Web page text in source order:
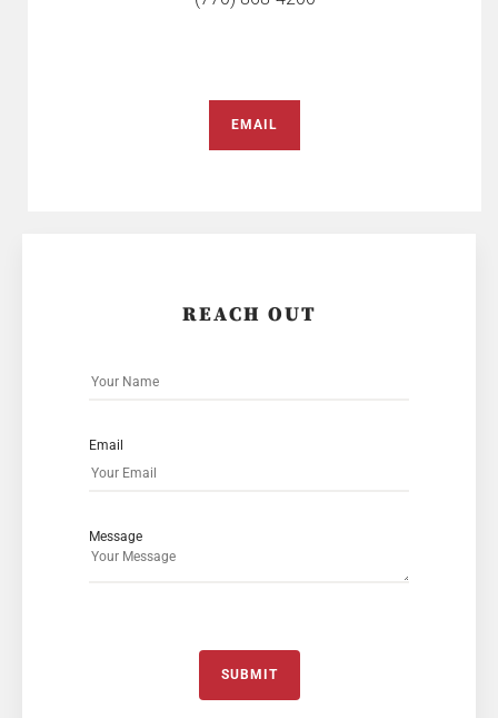
EMAIL
REACH OUT
Email
Message
SUBMIT